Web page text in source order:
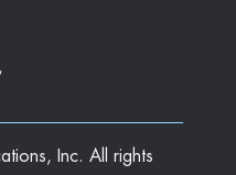
Inc. All rights